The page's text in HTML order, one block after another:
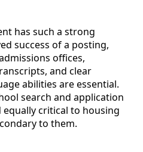
has such a strong
success of a posting,
offices,
and clear
abilities are essential.
search and application
critical to housing
to them.